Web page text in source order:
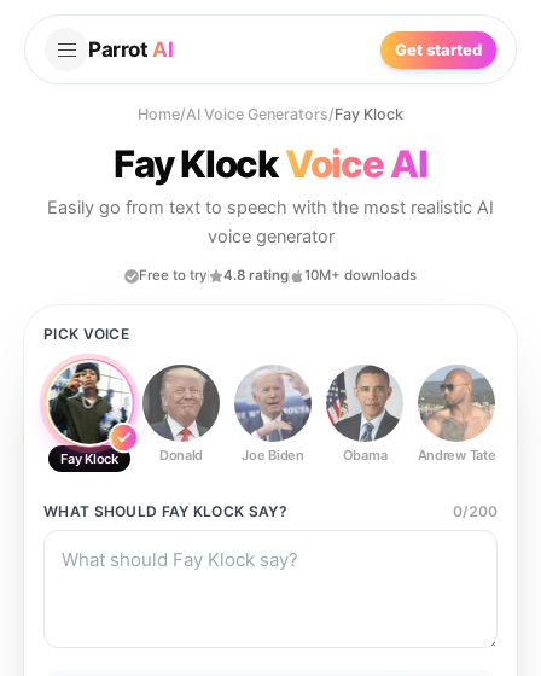
Parrot AI Get started
Home/AI Voice Generators/Fay Klock
Fay KlockVoice AI
Easily go from text to speech with the most realistic AI
voice generator
Free to try 4.8 rating 10M+ downloads
PICK VOICE
Fay Klock Donald Joe Biden Obama Andrew Tate
WHAT SHOULD FAY KLOCK SAY? 0/200